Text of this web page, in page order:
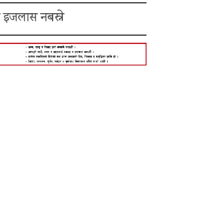
नबस्ने